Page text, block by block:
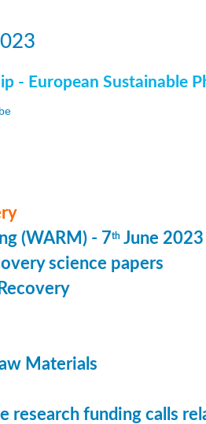
- European Sustainable
(WARM) - 7th June 2023
science papers
Materials
research funding calls